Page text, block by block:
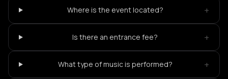
Where is the event located? +
Is there an entrance fee? +
What type of music is performed? +